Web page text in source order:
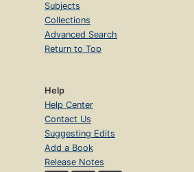
Subjects
Collections
Advanced Search
Return to Top
Help
Help Center
Contact Us
Suggesting Edits
Add a Book
Release Notes